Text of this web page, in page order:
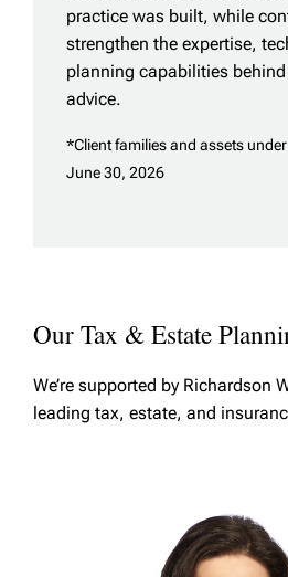
practice was built, while
strengthen the expertise,
planning capabilities
advice.
*Client families and assets
June 30, 2026
Our Tax & Estate
We’re supported by Richardson
leading tax, estate, and